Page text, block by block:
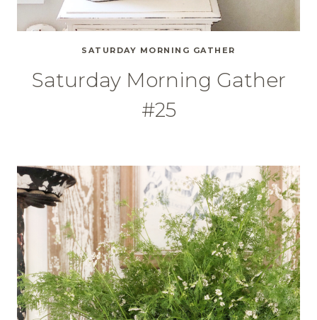
SATURDAY MORNING GATHER
Saturday Morning Gather
#25